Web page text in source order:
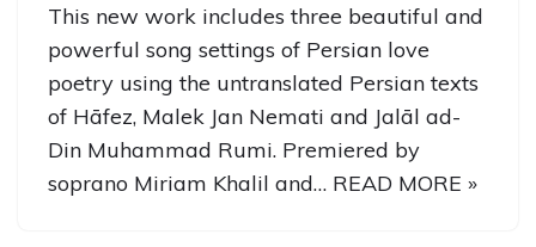
This new work includes three beautiful and
powerful song settings of Persian love
poetry using the untranslated Persian texts
of Hāfez, Malek Jan Nemati and Jalāl ad-
Din Muhammad Rumi. Premiered by
soprano Miriam Khalil and… READ MORE »